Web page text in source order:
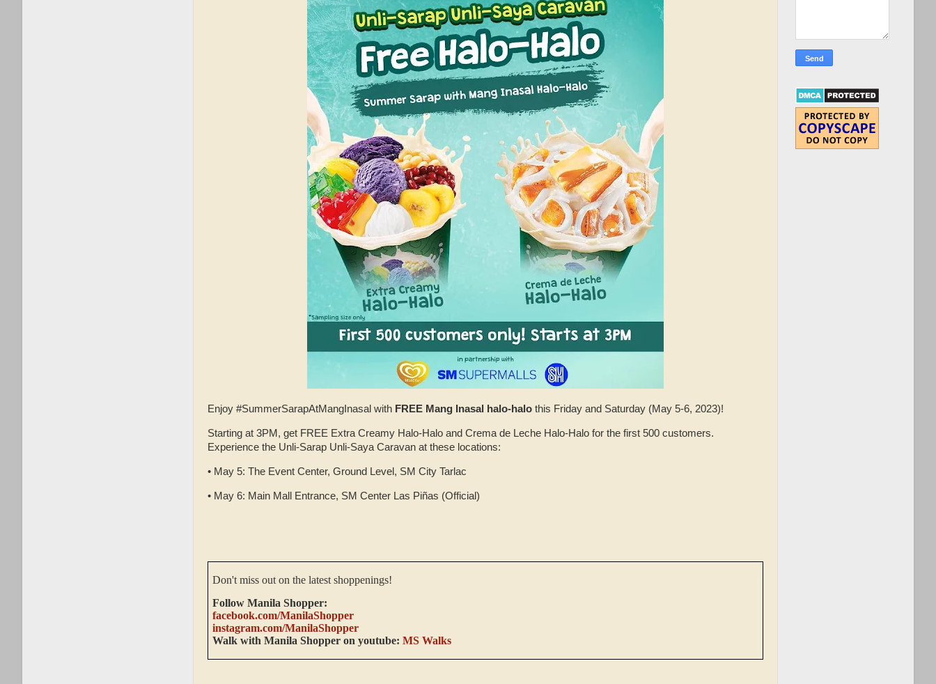
Enjoy #SummerSarapAtMangInasal with FREE Mang Inasal halo-halo this Friday and Saturday (May 5-6, 2023)!
Starting at 3PM, get FREE Extra Creamy Halo-Halo and Crema de Leche Halo-Halo for the first 500 customers.
Experience the Unli-Sarap Unli-Saya Caravan at these locations:
• May 5: The Event Center, Ground Level, SM City Tarlac
• May 6: Main Mall Entrance, SM Center Las Piñas (Official)
Don't miss out on the latest shoppenings!
Follow Manila Shopper:
facebook.com/ManilaShopper
instagram.com/ManilaShopper
Walk with Manila Shopper on youtube: MS Walks